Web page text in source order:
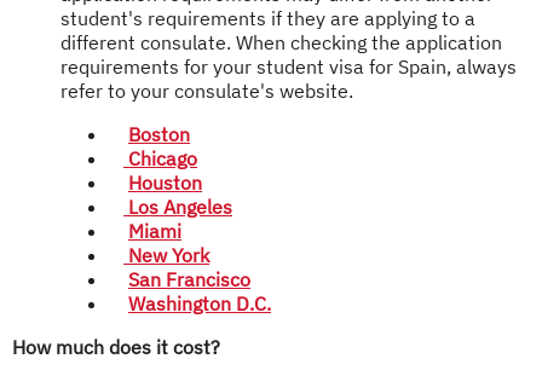
student's requirements if they are applying to a
different consulate. When checking the application
requirements for your student visa for Spain, always
refer to your consulate's website.
Boston
Chicago
Houston
Los Angeles
Miami
New York
San Francisco
Washington D.C.
How much does it cost?